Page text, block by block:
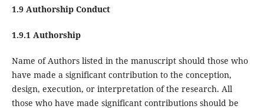
1.9 Authorship Conduct
1.9.1 Authorship
Name of Authors listed in the manuscript should those who
have made a significant contribution to the conception,
design, execution, or interpretation of the research. All
those who have made significant contributions should be